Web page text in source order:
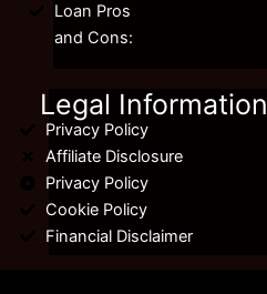
Loan Pros
and Cons:
Legal Information
Privacy Policy
Affiliate Disclosure
Privacy Policy
Cookie Policy
Financial Disclaimer